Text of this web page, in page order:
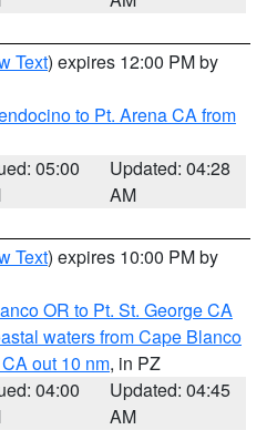
Text) expires 12:00 PM by
to Pt. Arena CA from
05:00
Updated: 04:28
AM
Text) expires 10:00 PM by
OR to Pt. St. George CA
waters from Cape Blanco
out 10 nm, in PZ
04:00
Updated: 04:45
AM